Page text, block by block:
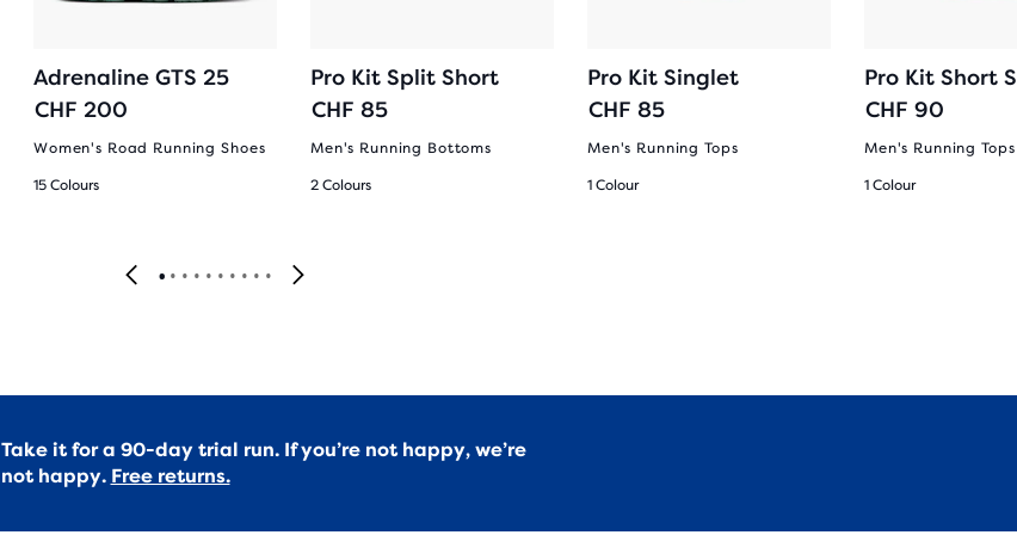
Adrenaline GTS 25
CHF 200
Women's Road Running Shoes
15 Colours
Pro Kit Split Short
CHF 85
Men's Running Bottoms
2 Colours
Pro Kit Singlet
CHF 85
Men's Running Tops
1 Colour
Pro Kit Short
CHF 90
Men's Running Tops
1 Colour
Take it for a 90-day trial run. If you’re not happy, we’re
not happy. Free returns.